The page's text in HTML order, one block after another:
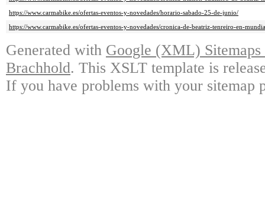
https://www.carmabike.es/ofertas-eventos-y-novedades/horario-sabado-25-de-junio/
https://www.carmabike.es/ofertas-eventos-y-novedades/cronica-de-beatriz-tenreiro-en-
Generated with Google (XML)
Brachhold. This XSLT template is
If you have problems with your sitemap